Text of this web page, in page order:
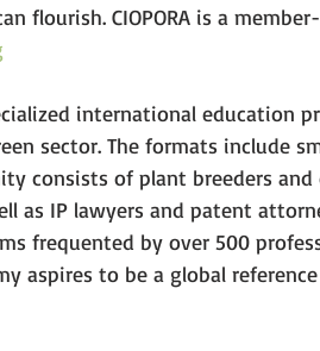
flourish. CIOPORA is a
international education
sector. The formats include
consists of plant breeders
as IP lawyers and patent
frequented by over 500
aspires to be a global